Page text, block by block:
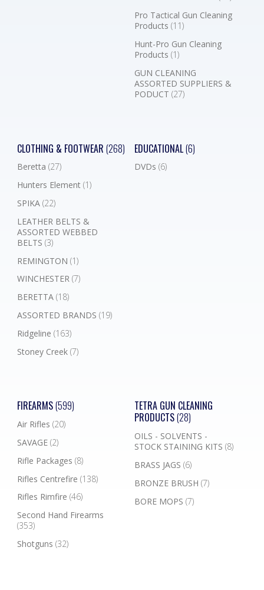
Pro Tactical Gun Cleaning
Products (11)
Hunt-Pro Gun Cleaning
Products (1)
GUN CLEANING
ASSORTED SUPPLIERS &
PODUCT (27)
CLOTHING & FOOTWEAR (268)
Beretta (27)
Hunters Element (1)
SPIKA (22)
LEATHER BELTS &
ASSORTED WEBBED
BELTS (3)
REMINGTON (1)
WINCHESTER (7)
BERETTA (18)
ASSORTED BRANDS (19)
Ridgeline (163)
Stoney Creek (7)
EDUCATIONAL(6)
DVDs (6)
FIREARMS(599)
Air Rifles (20)
SAVAGE (2)
Rifle Packages (8)
Rifles Centrefire (138)
Rifles Rimfire (46)
Second Hand Firearms
(353)
Shotguns (32)
TETRA GUN CLEANING
PRODUCTS(28)
OILS - SOLVENTS -
STOCK STAINING KITS (8)
BRASS JAGS (6)
BRONZE BRUSH (7)
BORE MOPS (7)